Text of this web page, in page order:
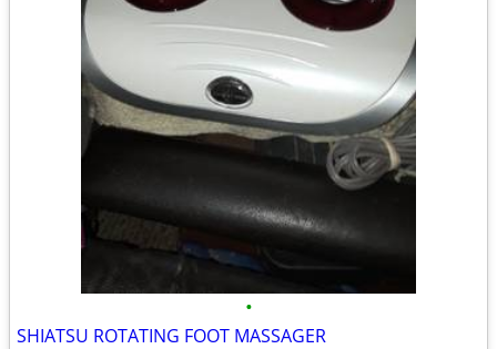
•
SHIATSU ROTATING FOOT MASSAGER